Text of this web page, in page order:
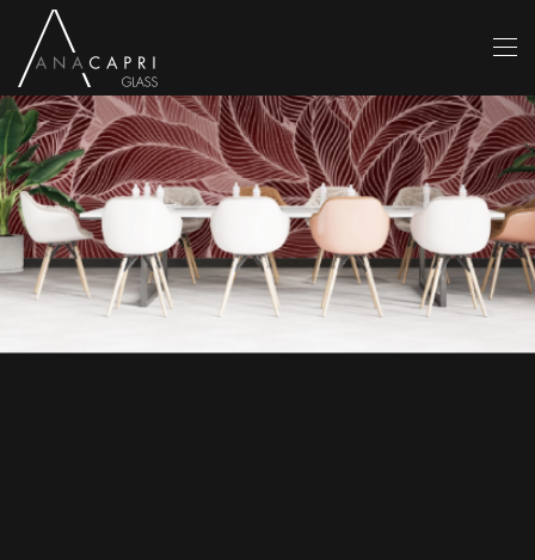
Skip to main content